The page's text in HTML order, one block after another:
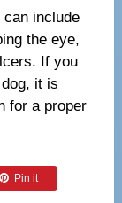
include
the eye,
If you
it is
for a proper
Pin it